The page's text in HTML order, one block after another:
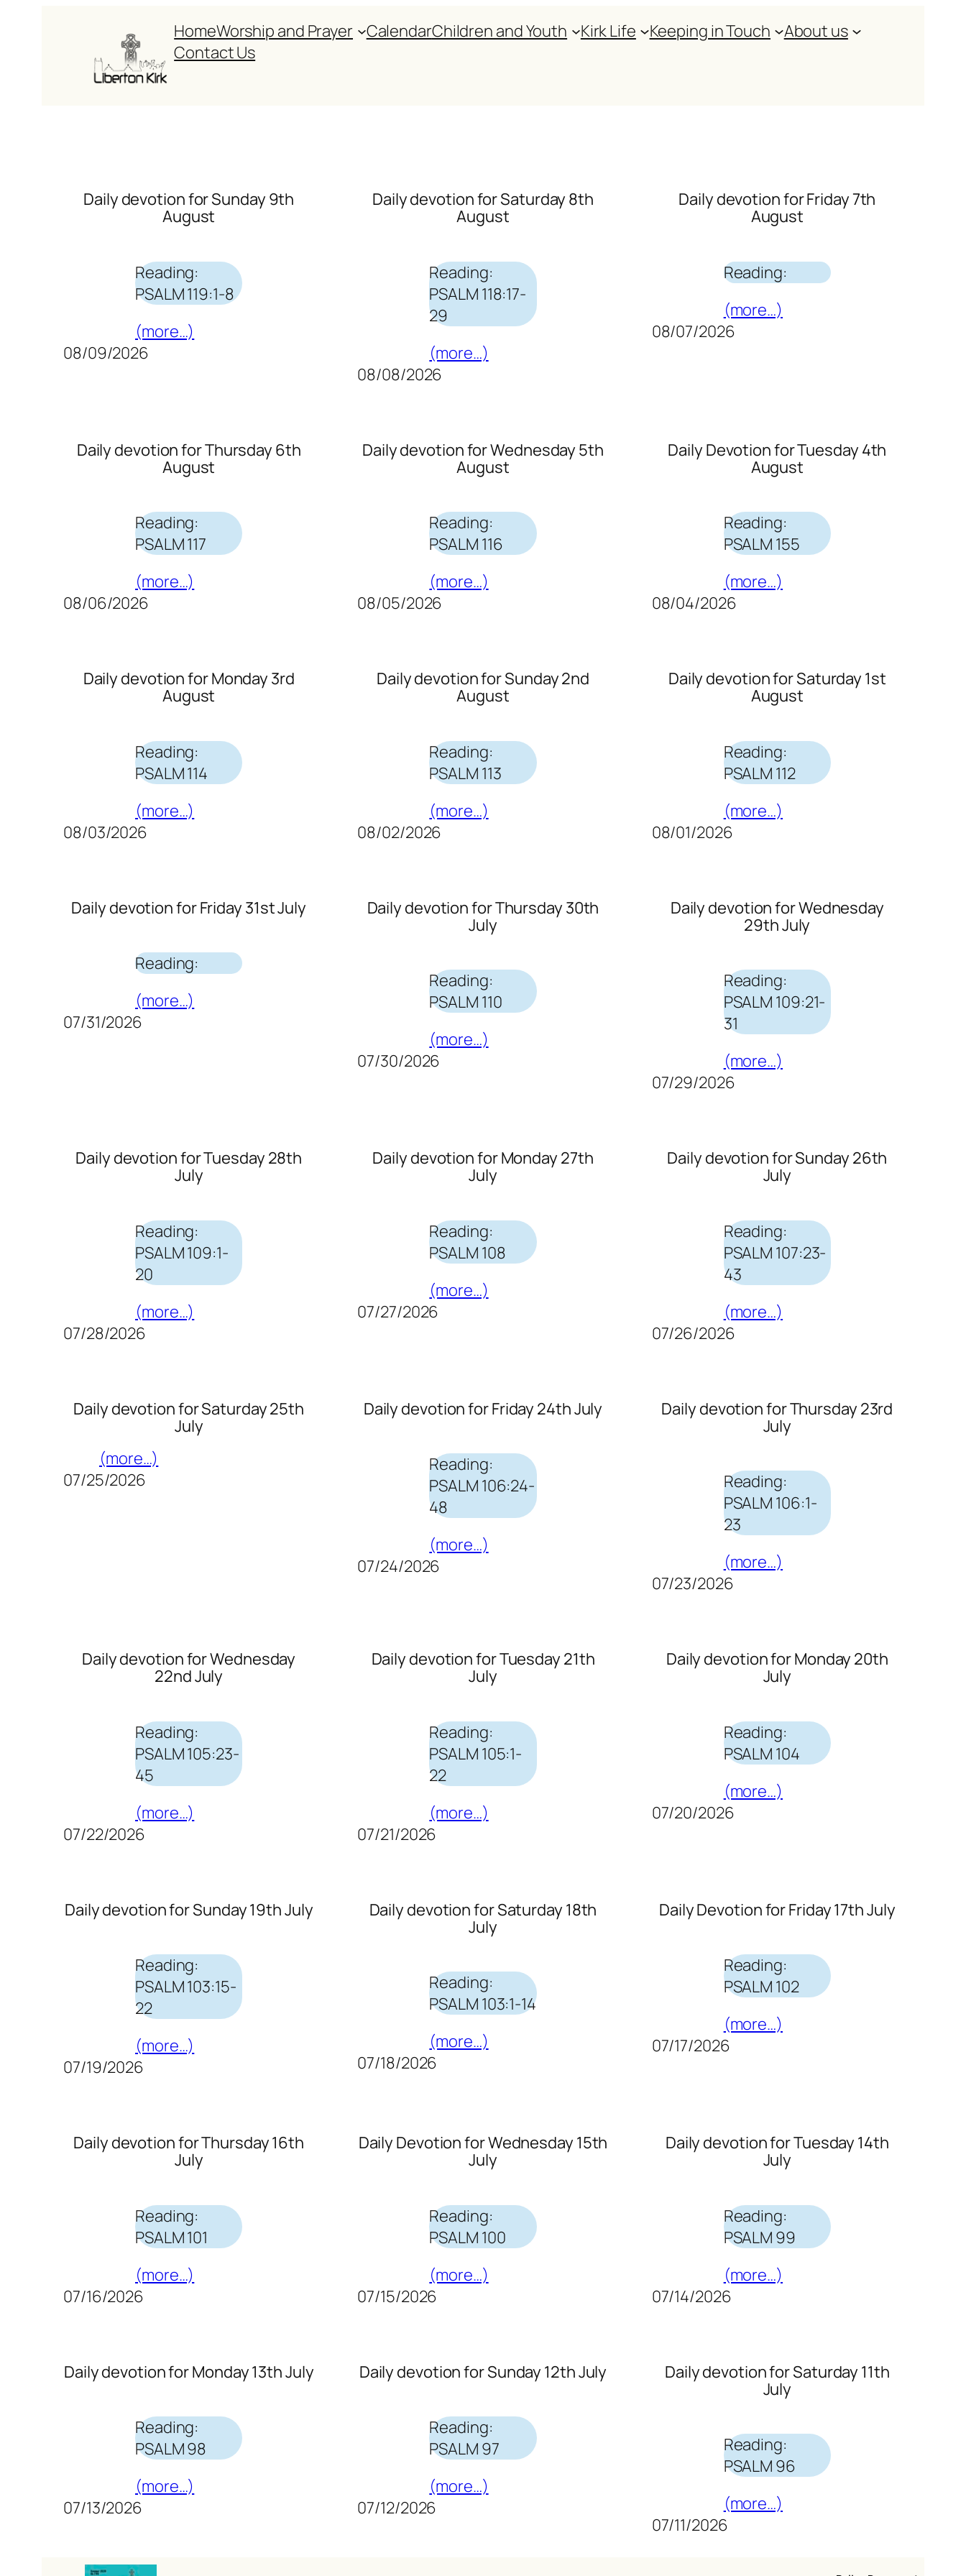
HomeWorship and Prayer CalendarChildren and Youth Kirk Life Keeping in Touch
About us
Contact Us
Daily devotion for Sunday 9th
August
Reading:
PSALM 119:1-8
(more…)
08/09/2026
Daily devotion for Saturday 8th
August
Reading:
PSALM 118:17-
29
(more…)
08/08/2026
Daily devotion for Friday 7th
August
Reading:
(more…)
08/07/2026
Daily devotion for Thursday 6th
August
Reading:
PSALM 117
(more…)
08/06/2026
Daily devotion for Wednesday 5th
August
Reading:
PSALM 116
(more…)
08/05/2026
Daily Devotion for Tuesday 4th
August
Reading:
PSALM 155
(more…)
08/04/2026
Daily devotion for Monday 3rd
August
Reading:
PSALM 114
(more…)
08/03/2026
Daily devotion for Sunday 2nd
August
Reading:
PSALM 113
(more…)
08/02/2026
Daily devotion for Saturday 1st
August
Reading:
PSALM 112
(more…)
08/01/2026
Daily devotion for Friday 31st July
Reading:
(more…)
07/31/2026
Daily devotion for Thursday 30th
July
Reading:
PSALM 110
(more…)
07/30/2026
Daily devotion for Wednesday
29th July
Reading:
PSALM 109:21-
31
(more…)
07/29/2026
Daily devotion for Tuesday 28th
July
Reading:
PSALM 109:1-
20
(more…)
07/28/2026
Daily devotion for Monday 27th
July
Reading:
PSALM 108
(more…)
07/27/2026
Daily devotion for Sunday 26th
July
Reading:
PSALM 107:23-
43
(more…)
07/26/2026
Daily devotion for Saturday 25th
July
(more…)
07/25/2026
Daily devotion for Friday 24th July
Reading:
PSALM 106:24-
48
(more…)
07/24/2026
Daily devotion for Thursday 23rd
July
Reading:
PSALM 106:1-
23
(more…)
07/23/2026
Daily devotion for Wednesday
22nd July
Reading:
PSALM 105:23-
45
(more…)
07/22/2026
Daily devotion for Tuesday 21th
July
Reading:
PSALM 105:1-
22
(more…)
07/21/2026
Daily devotion for Monday 20th
July
Reading:
PSALM 104
(more…)
07/20/2026
Daily devotion for Sunday 19th July
Reading:
PSALM 103:15-
22
(more…)
07/19/2026
Daily devotion for Saturday 18th
July
Reading:
PSALM 103:1-14
(more…)
07/18/2026
Daily Devotion for Friday 17th July
Reading:
PSALM 102
(more…)
07/17/2026
Daily devotion for Thursday 16th
July
Reading:
PSALM 101
(more…)
07/16/2026
Daily Devotion for Wednesday 15th
July
Reading:
PSALM 100
(more…)
07/15/2026
Daily devotion for Tuesday 14th
July
Reading:
PSALM 99
(more…)
07/14/2026
Daily devotion for Monday 13th July
Reading:
PSALM 98
(more…)
07/13/2026
Daily devotion for Sunday 12th July
Reading:
PSALM 97
(more…)
07/12/2026
Daily devotion for Saturday 11th
July
Reading:
PSALM 96
(more…)
07/11/2026